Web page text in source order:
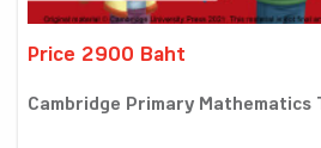
Price 2900 Baht
Cambridge Primary Mathematics